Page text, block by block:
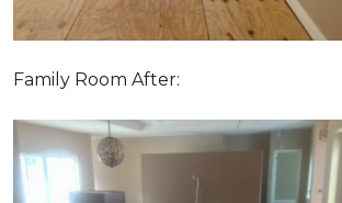
Family Room After: